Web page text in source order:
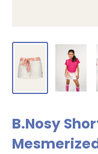
B.Nosy